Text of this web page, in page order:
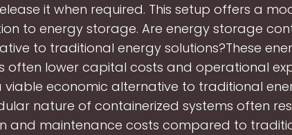
it when required. This setup offers a
to energy storage. Are energy storage
to traditional energy solutions?These
often lower capital costs and operational
viable economic alternative to traditional
nature of containerized systems often
and maintenance costs compared to